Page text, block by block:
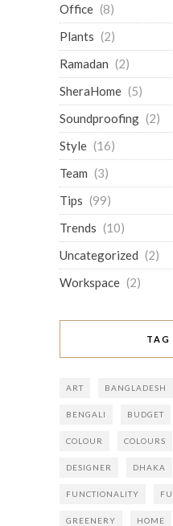
Office (8)
Plants (2)
Ramadan (2)
SheraHome (5)
Soundproofing (2)
Style (16)
Team (3)
Tips (99)
Trends (10)
Uncategorized (2)
Workspace (2)
TAG
ART BANGLADESH
BENGALI BUDGET
COLOUR COLOURS
DESIGNER DHAKA
FUNCTIONALITY
GREENERY HOME